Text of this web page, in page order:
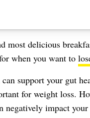
most delicious
when you want to
support your gut
for weight loss.
negatively impact your